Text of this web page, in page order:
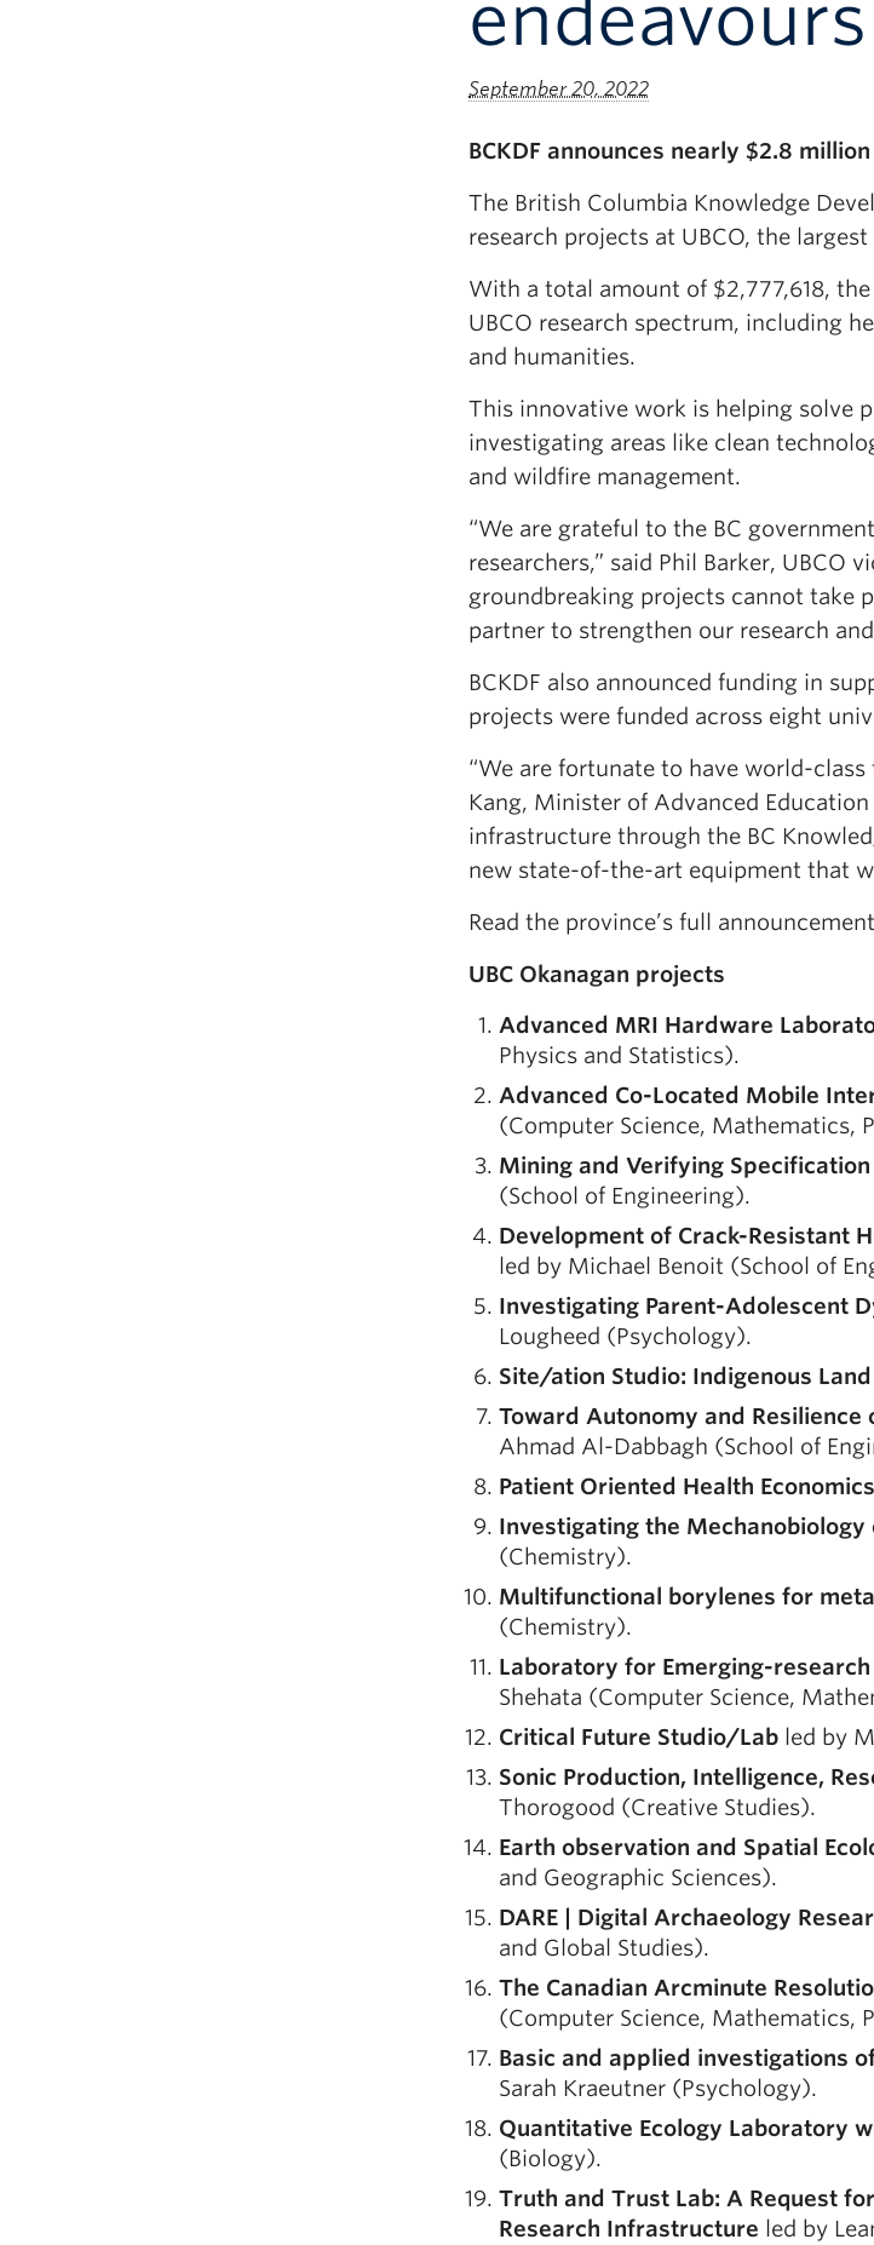
endeavours
September 20, 2022
BCKDF announces nearly $2.8
The British Columbia Knowledge
research projects at UBCO, the
With a total amount of $2,777,618,
UBCO research spectrum, including
and humanities.
This innovative work is helping solve
investigating areas like clean
and wildfire management.
“We are grateful to the BC
researchers,” said Phil Barker, UBCO
groundbreaking projects cannot take
partner to strengthen our research
BCKDF also announced funding in
projects were funded across eight
“We are fortunate to have world-
Kang, Minister of Advanced
infrastructure through the BC
new state-of-the-art equipment that
Read the province’s full announcement
UBC Okanagan projects
Advanced MRI Hardware
Physics and Statistics).
Advanced Co-Located Mobile
(Computer Science, Mathematics,
Mining and Verifying
(School of Engineering).
Development of Crack-Resistant
led by Michael Benoit (School of
Investigating Parent-Adolescent
Lougheed (Psychology).
Site/ation Studio: Indigenous
Toward Autonomy and
Ahmad Al-Dabbagh (School of
Patient Oriented Health
Investigating the Mechanobiology
(Chemistry).
Multifunctional borylenes for
(Chemistry).
Laboratory for Emerging-
Shehata (Computer Science,
Critical Future Studio/Lab led by
Sonic Production, Intelligence,
Thorogood (Creative Studies).
Earth observation and Spatial
and Geographic Sciences).
DARE | Digital Archaeology
and Global Studies).
The Canadian Arcminute
(Computer Science, Mathematics,
Basic and applied investigations
Sarah Kraeutner (Psychology).
Quantitative Ecology Laboratory
(Biology).
Truth and Trust Lab: A Request
Research Infrastructure led by